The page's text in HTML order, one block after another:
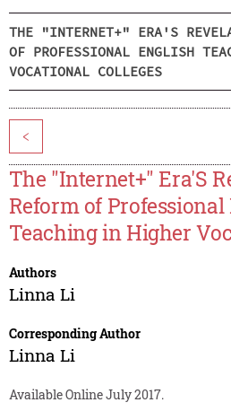
THE "INTERNET+" ERA'S
OF PROFESSIONAL ENGLISH
VOCATIONAL COLLEGES
<
The "Internet+" Era'S
Reform of
Teaching in Higher
Authors
Linna Li
Corresponding Author
Linna Li
Available Online July 2017.